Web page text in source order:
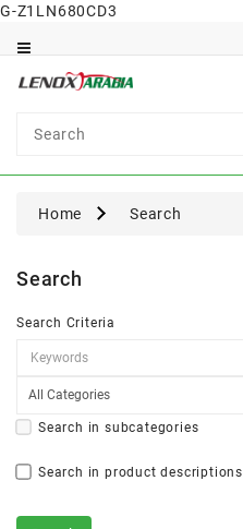
G-Z1LN680CD3
Surgical
Home Search
Search
Search Criteria
Search in subcategories
Search in product descriptions